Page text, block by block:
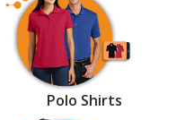
Polo Shirts